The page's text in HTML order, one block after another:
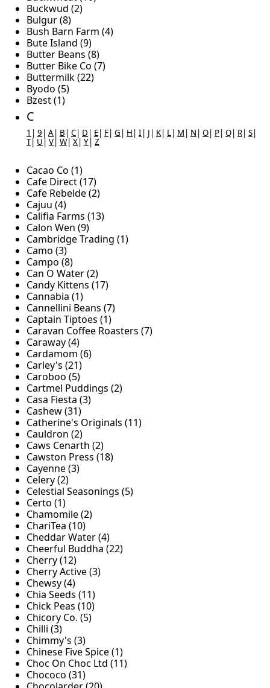
Buckwud (2)
Bulgur (8)
Bush Barn Farm (4)
Bute Island (9)
Butter Beans (8)
Butter Bike Co (7)
Buttermilk (22)
Byodo (5)
Bzest (1)
C
1 9 A B C D E F G H I J K L M N O P Q R S
T| U V W X Y Z
Cacao Co (1)
Cafe Direct (17)
Cafe Rebelde (2)
Cajuu (4)
Califia Farms (13)
Calon Wen (9)
Cambridge Trading (1)
Camo (3)
Campo (8)
Can O Water (2)
Candy Kittens (17)
Cannabia (1)
Cannellini Beans (7)
Captain Tiptoes (1)
Caravan Coffee Roasters (7)
Caraway (4)
Cardamom (6)
Carley's (21)
Caroboo (5)
Cartmel Puddings (2)
Casa Fiesta (3)
Cashew (31)
Catherine's Originals (11)
Cauldron (2)
Caws Cenarth (2)
Cawston Press (18)
Cayenne (3)
Celery (2)
Celestial Seasonings (5)
Certo (1)
Chamomile (2)
ChariTea (10)
Cheddar Water (4)
Cheerful Buddha (22)
Cherry (12)
Cherry Active (3)
Chewsy (4)
Chia Seeds (11)
Chick Peas (10)
Chicory Co. (5)
Chilli (3)
Chimmy's (3)
Chinese Five Spice (1)
Choc On Choc Ltd (11)
Chococo (31)